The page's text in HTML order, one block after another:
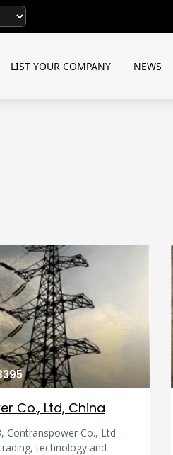
LIST YOUR COMPANY NEWS
Co., Ltd, China
Contranspower Co., Ltd
technology and